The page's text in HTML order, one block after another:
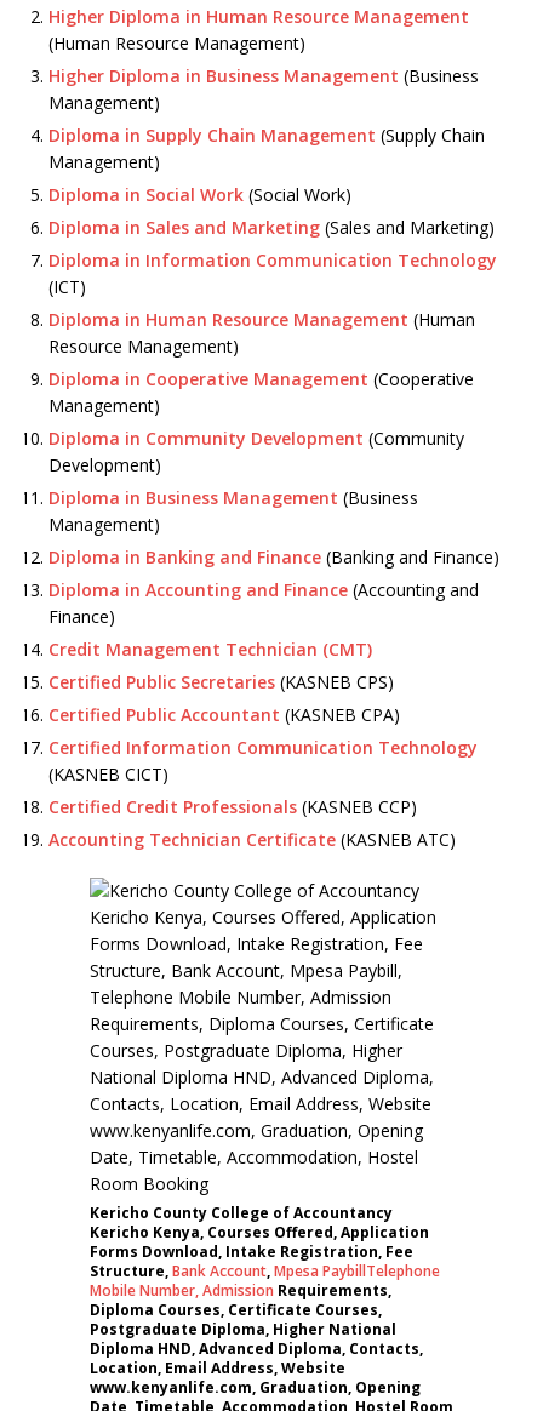
Higher Diploma in Human Resource Management
(Human Resource Management)
Higher Diploma in Business Management (Business
Management)
Diploma in Supply Chain Management (Supply Chain
Management)
Diploma in Social Work (Social Work)
Diploma in Sales and Marketing (Sales and Marketing)
Diploma in Information Communication Technology
(ICT)
Diploma in Human Resource Management (Human
Resource Management)
Diploma in Cooperative Management (Cooperative
Management)
Diploma in Community Development (Community
Development)
Diploma in Business Management (Business
Management)
Diploma in Banking and Finance (Banking and Finance)
Diploma in Accounting and Finance (Accounting and
Finance)
Credit Management Technician (CMT)
Certified Public Secretaries (KASNEB CPS)
Certified Public Accountant (KASNEB CPA)
Certified Information Communication Technology
(KASNEB CICT)
Certified Credit Professionals (KASNEB CCP)
Accounting Technician Certificate (KASNEB ATC)
Kericho County College of Accountancy
Kericho Kenya, Courses Offered, Application
Forms Download, Intake Registration, Fee
Structure,Bank Account,Mpesa PaybillTelephone
Mobile Number,Admission Requirements,
Diploma Courses, Certificate Courses,
Postgraduate Diploma, Higher National
Diploma HND, Advanced Diploma, Contacts,
Location, Email Address, Website
www.kenyanlife.com, Graduation, Opening
Date, Timetable, Accommodation, Hostel Room